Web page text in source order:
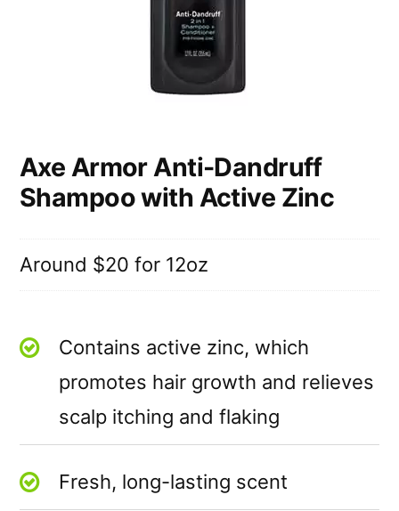
Axe Armor Anti-Dandruff
Shampoo with Active Zinc
Around $20 for 12oz
Contains active zinc, which
promotes hair growth and relieves
scalp itching and flaking
Fresh, long-lasting scent